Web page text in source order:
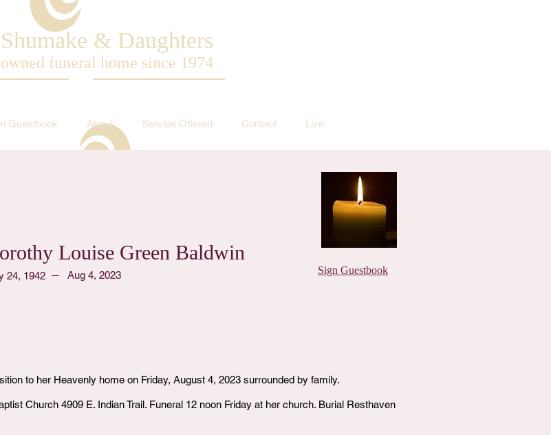
& Daughters
funeral home since 1974
Guestbook About Service Offered Contact Live
Louise Green Baldwin
24, 1942 Aug 4, 2023 Sign Guestbook
to her Heavenly home on Friday, August 4, 2023 surrounded by family.
Church 4909 E. Indian Trail. Funeral 12 noon Friday at her church. Burial Resthaven